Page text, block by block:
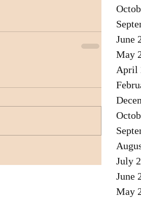
June
May
April
July
June
May